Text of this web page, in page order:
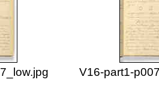
V16-part1-